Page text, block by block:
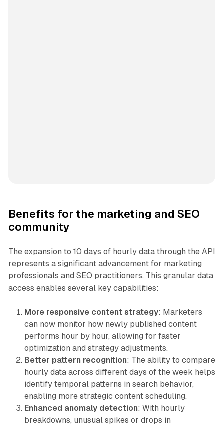
Benefits for the marketing and SEO
community
The expansion to 10 days of hourly data through the API
represents a significant advancement for marketing
professionals and SEO practitioners. This granular data
access enables several key capabilities:
More responsive content strategy: Marketers
can now monitor how newly published content
performs hour by hour, allowing for faster
optimization and strategy adjustments.
Better pattern recognition: The ability to compare
hourly data across different days of the week helps
identify temporal patterns in search behavior,
enabling more strategic content scheduling.
Enhanced anomaly detection: With hourly
breakdowns, unusual spikes or drops in